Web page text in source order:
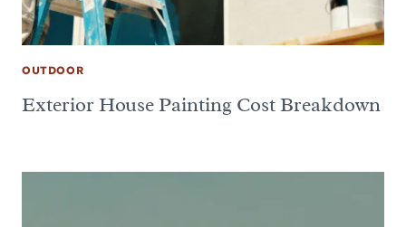
OUTDOOR
Exterior House Painting Cost Breakdown